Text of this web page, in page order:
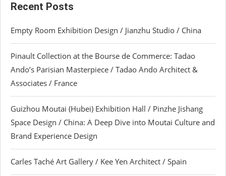
Recent Posts
Empty Room Exhibition Design / Jianzhu Studio / China
Pinault Collection at the Bourse de Commerce: Tadao
Ando’s Parisian Masterpiece / Tadao Ando Architect &
Associates / France
Guizhou Moutai (Hubei) Exhibition Hall / Pinzhe Jishang
Space Design / China: A Deep Dive into Moutai Culture and
Brand Experience Design
Carles Taché Art Gallery / Kee Yen Architect / Spain